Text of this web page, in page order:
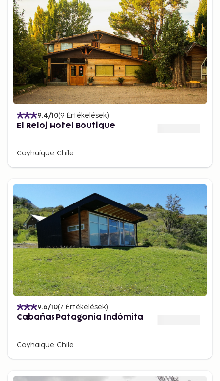
9.4/10(9 Értékelések)
El Reloj Hotel Boutique
Coyhaique, Chile
9.6/10(7 Értékelések)
Cabañas Patagonia Indómita
Coyhaique, Chile